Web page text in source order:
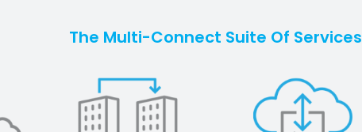
The Multi-Connect Suite Of Services